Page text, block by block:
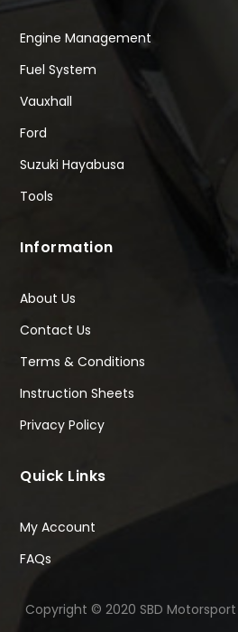
Engine Management
Fuel System
Vauxhall
Ford
Suzuki Hayabusa
Tools
Information
About Us
Contact Us
Terms & Conditions
Instruction Sheets
Privacy Policy
Quick Links
My Account
FAQs
Copyright © 2020 SBD